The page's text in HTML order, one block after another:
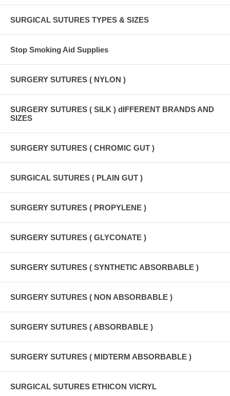
SURGICAL SUTURES TYPES & SIZES
Stop Smoking Aid Supplies
SURGERY SUTURES ( NYLON )
SURGERY SUTURES ( SILK ) dIFFERENT BRANDS AND
SIZES
SURGERY SUTURES ( CHROMIC GUT )
SURGICAL SUTURES ( PLAIN GUT )
SURGERY SUTURES ( PROPYLENE )
SURGERY SUTURES ( GLYCONATE )
SURGERY SUTURES ( SYNTHETIC ABSORBABLE )
SURGERY SUTURES ( NON ABSORBABLE )
SURGERY SUTURES ( ABSORBABLE )
SURGERY SUTURES ( MIDTERM ABSORBABLE )
SURGICAL SUTURES ETHICON VICRYL